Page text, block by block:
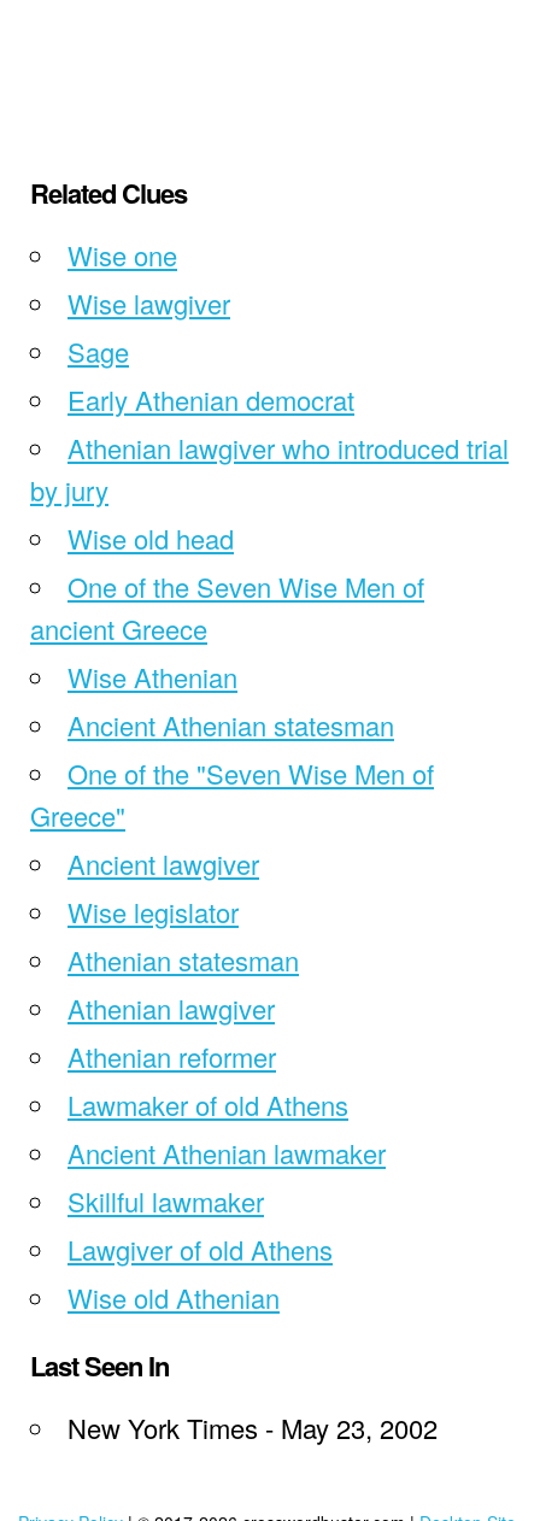
Related Clues
Wise one
Wise lawgiver
Sage
Early Athenian democrat
Athenian lawgiver who introduced trial
by jury
Wise old head
One of the Seven Wise Men of
ancient Greece
Wise Athenian
Ancient Athenian statesman
One of the "Seven Wise Men of
Greece"
Ancient lawgiver
Wise legislator
Athenian statesman
Athenian lawgiver
Athenian reformer
Lawmaker of old Athens
Ancient Athenian lawmaker
Skillful lawmaker
Lawgiver of old Athens
Wise old Athenian
Last Seen In
New York Times - May 23, 2002